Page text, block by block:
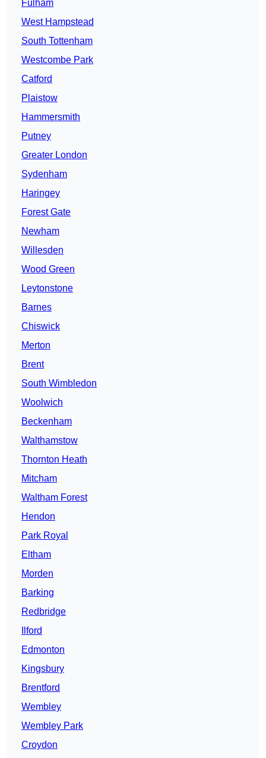
Fulham
West Hampstead
South Tottenham
Westcombe Park
Catford
Plaistow
Hammersmith
Putney
Greater London
Sydenham
Haringey
Forest Gate
Newham
Willesden
Wood Green
Leytonstone
Barnes
Chiswick
Merton
Brent
South Wimbledon
Woolwich
Beckenham
Walthamstow
Thornton Heath
Mitcham
Waltham Forest
Hendon
Park Royal
Eltham
Morden
Barking
Redbridge
Ilford
Edmonton
Kingsbury
Brentford
Wembley
Wembley Park
Croydon